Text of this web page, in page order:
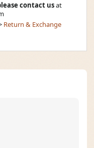
contact usat
Return & Exchange